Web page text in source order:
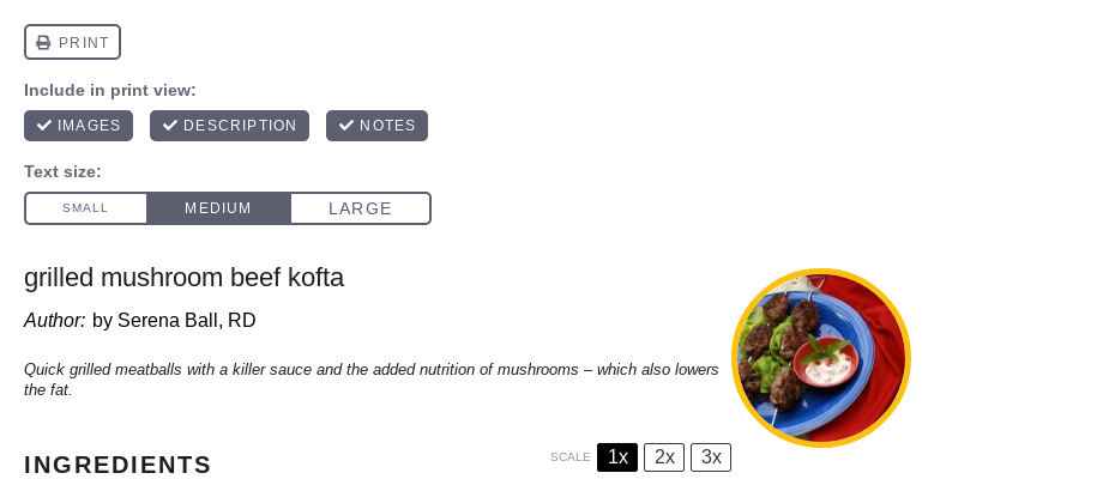
grilled mushroom beef kofta
Author: by Serena Ball, RD
Quick grilled meatballs with a killer sauce and the added nutrition of mushrooms – which also lowers
the fat.
INGREDIENTS SCALE 1x 2x 3x